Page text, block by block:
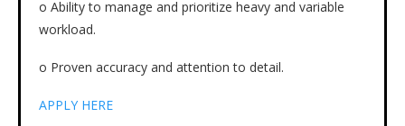
o Ability to manage and prioritize heavy and variable
workload.
o Proven accuracy and attention to detail.
APPLY HERE